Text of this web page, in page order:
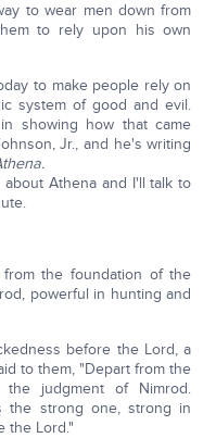
to wear men down from
to rely upon his own
to make people rely on
system of good and evil.
showing how that came
Jr., and he's writing
Athena and I'll talk to
the foundation of the
powerful in hunting and
before the Lord, a
to them, "Depart from the
judgment of Nimrod.
the strong one, strong in
the Lord."